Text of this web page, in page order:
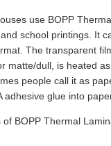
use BOPP
school printings. It
The transparent
matte/dull, is heated
people call it as
adhesive glue into
BOPP Thermal